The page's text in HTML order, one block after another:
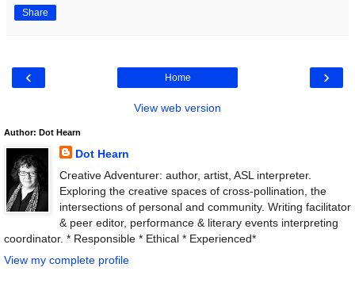
Share
‹ ›
Home
View web version
Author: Dot Hearn
Dot Hearn
Creative Adventurer: author, artist, ASL interpreter.
Exploring the creative spaces of cross-pollination, the
intersections of personal and community. Writing facilitator
& peer editor, performance & literary events interpreting
coordinator. * Responsible * Ethical * Experienced*
View my complete profile